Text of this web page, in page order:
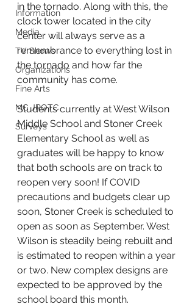
Information
Media
TV Shows
Organizations
Fine Arts
MC JROTC
Surveys
in the tornado. Along with this, the
clock tower located in the city
center will always serve as a
remembrance to everything lost in
the tornado and how far the
community has come.
Students currently at West Wilson
Middle School and Stoner Creek
Elementary School as well as
graduates will be happy to know
that both schools are on track to
reopen very soon! If COVID
precautions and budgets clear up
soon, Stoner Creek is scheduled to
open as soon as September. West
Wilson is steadily being rebuilt and
is estimated to reopen within a year
or two. New complex designs are
expected to be approved by the
school board this month.